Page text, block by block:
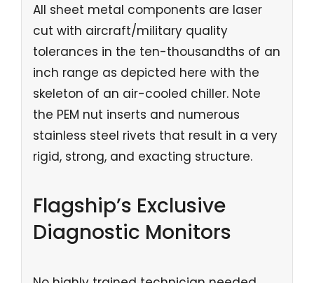
All sheet metal components are laser
cut with aircraft/military quality
tolerances in the ten-thousandths of an
inch range as depicted here with the
skeleton of an air-cooled chiller. Note
the PEM nut inserts and numerous
stainless steel rivets that result in a very
rigid, strong, and exacting structure.
Flagship’s Exclusive
Diagnostic Monitors